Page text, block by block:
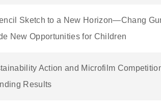
Sketch to a New Horizon—Chang
New Opportunities for Children
Action and Microfilm
Results